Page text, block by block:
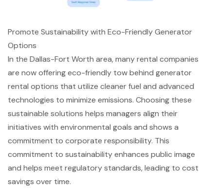
Promote Sustainability with Eco-Friendly Generator
Options
In the Dallas-Fort Worth area, many rental companies
are now offeringeco-friendly tow behind generator
rental options that utilize cleaner fuel and advanced
technologies to minimize emissions. Choosing these
sustainable solutions helps managers align their
initiatives with environmental goals and shows a
commitment to corporate responsibility. This
commitment to sustainability enhances public image
and helps meet regulatory standards, leading to cost
savings over time.